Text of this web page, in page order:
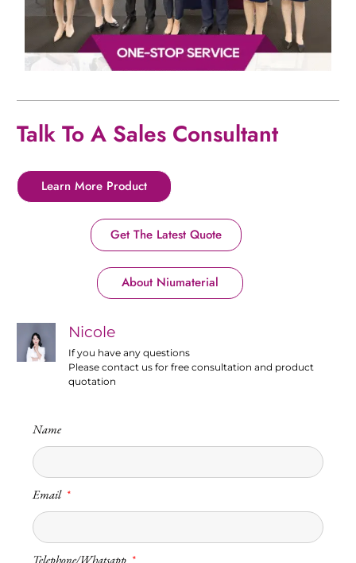
Talk To A Sales Consultant
Learn More Product
Get The Latest Quote
About Niumaterial
Nicole
If you have any questions
Please contact us for free consultation and product
quotation
Name
Email
Telephone/Whatsapp